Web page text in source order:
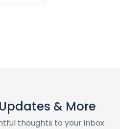
& More
thoughts to your inbox